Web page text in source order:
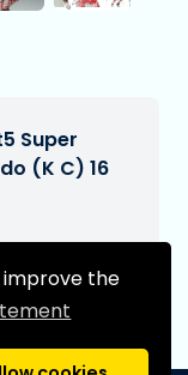
improve the
Super
(K C) 16